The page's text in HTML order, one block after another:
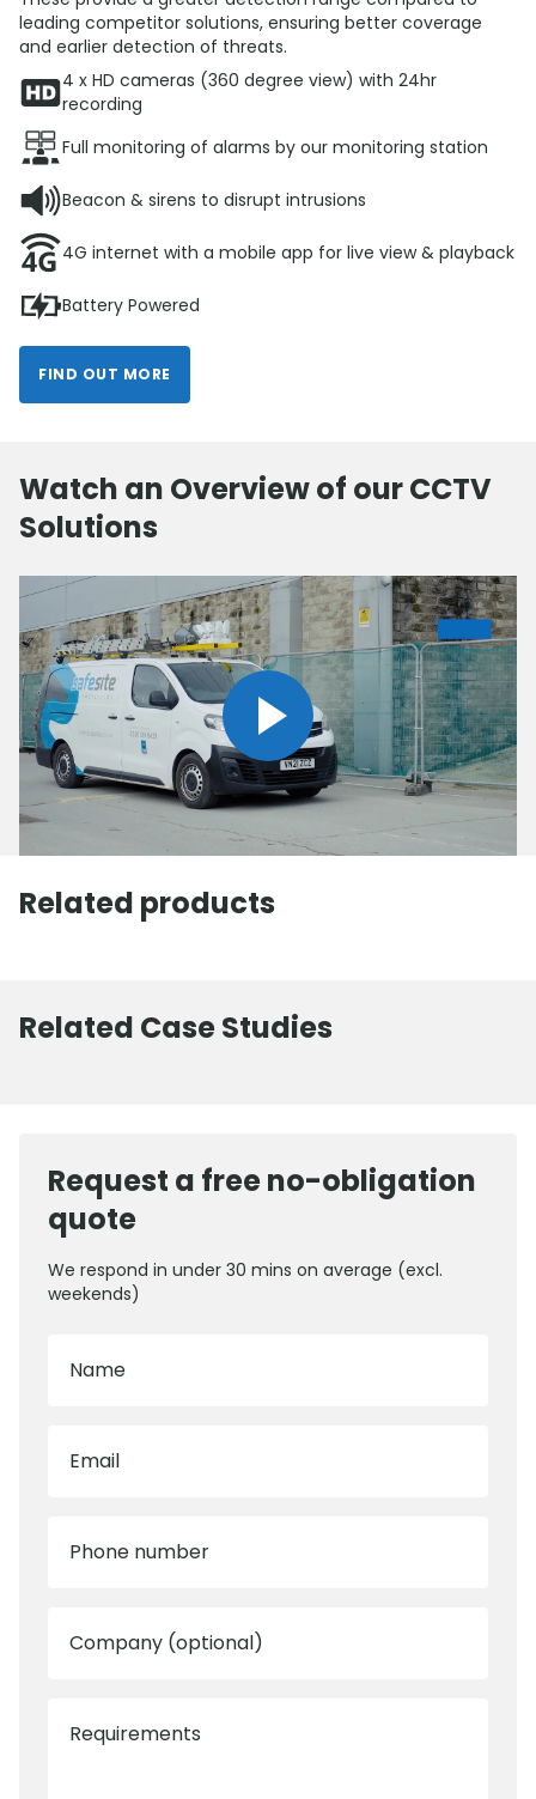
leading competitor solutions, ensuring better coverage
and earlier detection of threats.
4 x HD cameras (360 degree view) with 24hr
recording
Full monitoring of alarms by our monitoring station
Beacon & sirens to disrupt intrusions
4G internet with a mobile app for live view & playback
Battery Powered
FIND OUT MORE
Watch an Overview of our CCTV
Solutions
Related products
Related Case Studies
Request a free no-obligation
quote
We respond in under 30 mins on average (excl.
weekends)
Name
Email
Phone number
Company (optional)
Requirements